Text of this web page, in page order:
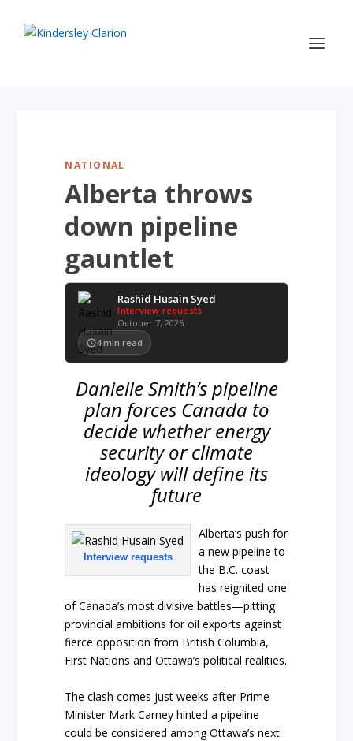
NATIONAL
Alberta throws
down pipeline
gauntlet
Rashid Husain Syed
Interview requests
October 7, 2025
4 min read
Danielle Smith’s pipeline
plan forces Canada to
decide whether energy
security or climate
ideology will define its
future
Interview requests
Alberta’s push for
a new pipeline to
the B.C. coast
has reignited one
of Canada’s most divisive battles—pitting
provincial ambitions for oil exports against
fierce opposition from British Columbia,
First Nations and Ottawa’s political realities.
The clash comes just weeks after Prime
Minister Mark Carney hinted a pipeline
could be considered among Ottawa’s next